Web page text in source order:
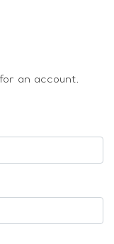
an account.